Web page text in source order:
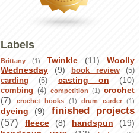
Labels
Brittany (1) Twinkle (11)
Woolly
Wednesday
(9) book review
(5)
carding
(5) casting on (10)
combing (4) competition (1) crochet
(7)
crochet hooks (1) drum carder (1)
dyeing (9)
finished projects
(57)
fleece (8) handspun
(19)